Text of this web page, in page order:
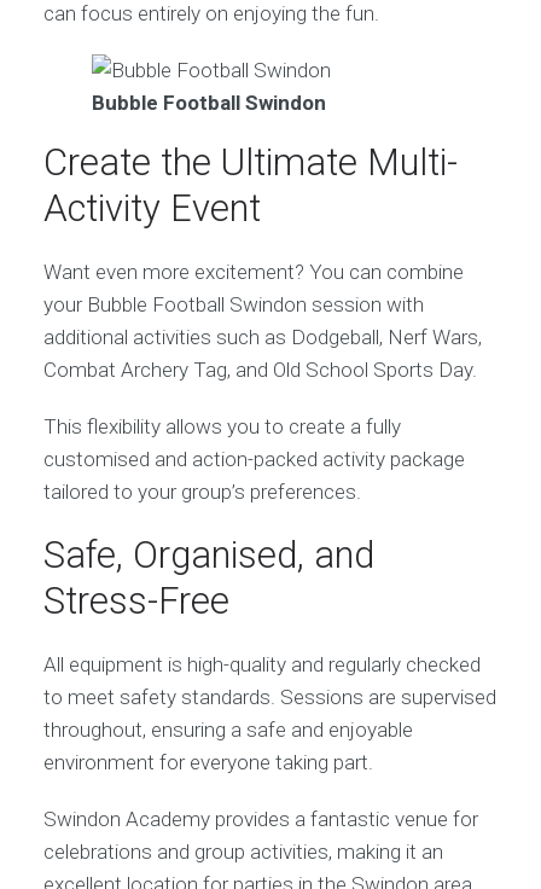
can focus entirely on enjoying the fun.
Bubble Football Swindon
Create the Ultimate Multi-
Activity Event
Want even more excitement? You can combine
your Bubble Football Swindon session with
additional activities such as Dodgeball, Nerf Wars,
Combat Archery Tag, and Old School Sports Day.
This flexibility allows you to create a fully
customised and action-packed activity package
tailored to your group’s preferences.
Safe, Organised, and
Stress-Free
All equipment is high-quality and regularly checked
to meet safety standards. Sessions are supervised
throughout, ensuring a safe and enjoyable
environment for everyone taking part.
Swindon Academy provides a fantastic venue for
celebrations and group activities, making it an
excellent location for parties in the Swindon area.